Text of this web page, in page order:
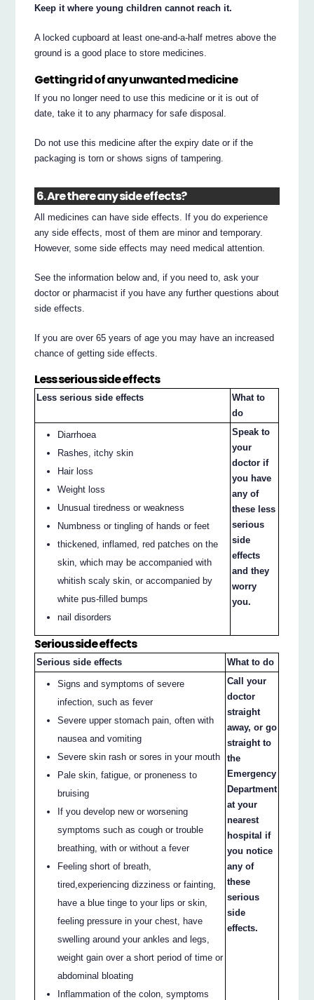
Keep it where young children cannot reach it.
A locked cupboard at least one-and-a-half metres above the
ground is a good place to store medicines.
Getting rid of any unwanted medicine
If you no longer need to use this medicine or it is out of
date, take it to any pharmacy for safe disposal.
Do not use this medicine after the expiry date or if the
packaging is torn or shows signs of tampering.
6. Are there any side effects?
All medicines can have side effects. If you do experience
any side effects, most of them are minor and temporary.
However, some side effects may need medical attention.
See the information below and, if you need to, ask your
doctor or pharmacist if you have any further questions about
side effects.
If you are over 65 years of age you may have an increased
chance of getting side effects.
Less serious side effects
Less serious side effects
What to
do
Diarrhoea
Rashes, itchy skin
Hair loss
Weight loss
Unusual tiredness or weakness
Numbness or tingling of hands or feet
thickened, inflamed, red patches on the
skin, which may be accompanied with
whitish scaly skin, or accompanied by
white pus-filled bumps
nail disorders
Speak to
your
doctor if
you have
any of
these less
serious
side
effects
and they
worry
you.
Serious side effects
Serious side effects What to do
Signs and symptoms of severe
infection, such as fever
Severe upper stomach pain, often with
nausea and vomiting
Severe skin rash or sores in your mouth
Pale skin, fatigue, or proneness to
bruising
If you develop new or worsening
symptoms such as cough or trouble
breathing, with or without a fever
Feeling short of breath,
tired,experiencing dizziness or fainting,
have a blue tinge to your lips or skin,
feeling pressure in your chest, have
swelling around your ankles and legs,
weight gain over a short period of time or
abdominal bloating
Inflammation of the colon, symptoms
Call your
doctor
straight
away, or go
straight to
the
Emergency
Department
at your
nearest
hospital if
you notice
any of
these
serious
side
effects.